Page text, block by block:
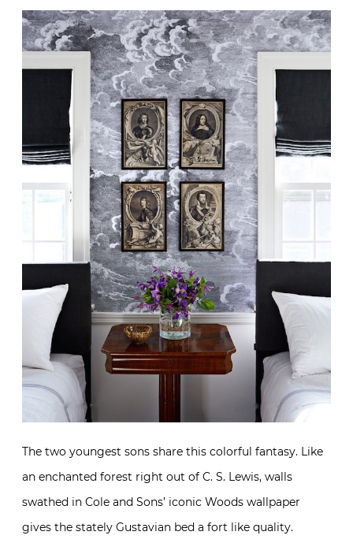
The two youngest sons share this colorful fantasy. Like
an enchanted forest right out of C. S. Lewis, walls
swathed in Cole and Sons’ iconic Woods wallpaper
gives the stately Gustavian bed a fort like quality.